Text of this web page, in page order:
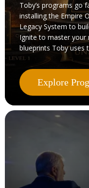
Get
Toby’s programs go
installing the Empire
Legacy System to
Ignite to master your
blueprints Toby uses
Explore